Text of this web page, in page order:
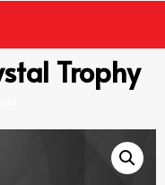
Trophy